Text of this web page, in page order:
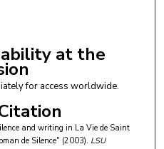
at the
for access worldwide.
and writing in La Vie de Saint
de Silence" (2003). LSU